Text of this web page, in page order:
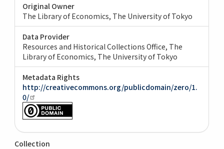
Original Owner
The Library of Economics, The University of Tokyo
Data Provider
Resources and Historical Collections Office, The
Library of Economics, The University of Tokyo
Metadata Rights
http://creativecommons.org/publicdomain/zero/1.
0/
Collection